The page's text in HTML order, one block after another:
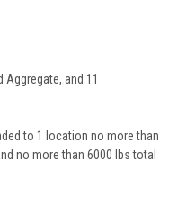
Aggregate, and 11
to 1 location no more than
no more than 6000 lbs total